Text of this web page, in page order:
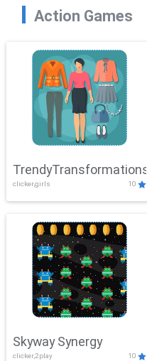
Action Games
TrendyTransformations
clicker,girls 10
Skyway Synergy
clicker,2play 10